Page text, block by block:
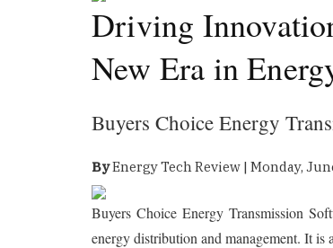
Driving
New Era in
Buyers Choice Energy
ByEnergy Tech Review | Monday,
Buyers Choice Energy Transmission
energy distribution and management. It